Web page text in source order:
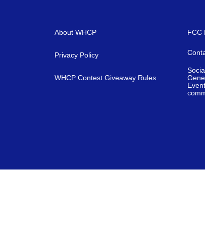
About WHCP
Privacy Policy
WHCP Contest Giveaway Rules
FCC